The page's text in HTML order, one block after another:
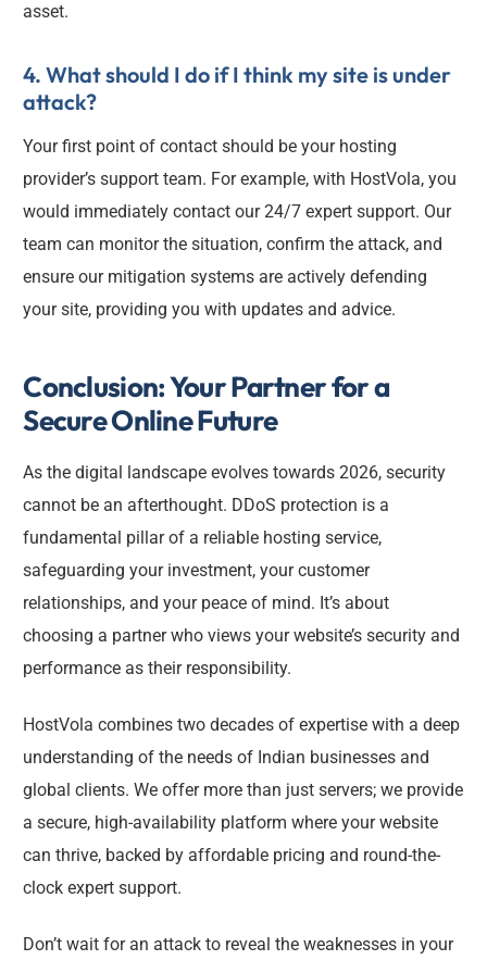
asset.
4. What should I do if I think my site is under
attack?
Your first point of contact should be your hosting
provider’s support team. For example, with HostVola, you
would immediately contact our 24/7 expert support. Our
team can monitor the situation, confirm the attack, and
ensure our mitigation systems are actively defending
your site, providing you with updates and advice.
Conclusion: Your Partner for a
Secure Online Future
As the digital landscape evolves towards 2026, security
cannot be an afterthought. DDoS protection is a
fundamental pillar of a reliable hosting service,
safeguarding your investment, your customer
relationships, and your peace of mind. It’s about
choosing a partner who views your website’s security and
performance as their responsibility.
HostVola combines two decades of expertise with a deep
understanding of the needs of Indian businesses and
global clients. We offer more than just servers; we provide
a secure, high-availability platform where your website
can thrive, backed by affordable pricing and round-the-
clock expert support.
Don’t wait for an attack to reveal the weaknesses in your